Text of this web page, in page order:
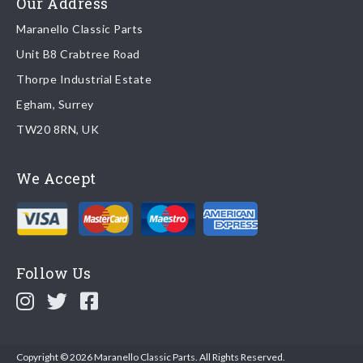
Returns
Email:parts@ferrariparts.co.uk
Read our fullreturns policy
Maranello Classic Parts
Unit B8 Crabtree Road
Thorpe Industrial Estate
Egham, Surrey
TW20 8RN, UK
We Accept
Follow Us
Copyright © 2026 Maranello Classic Parts. All Rights Reserved.